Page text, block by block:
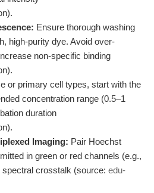
Ensure thorough washing
high-purity dye. Avoid over-
non-specific binding
or primary cell types, start with the
concentration range (0.5–1
duration
Imaging: Pair Hoechst
in green or red channels (e.g.,
crosstalk (source: edu-